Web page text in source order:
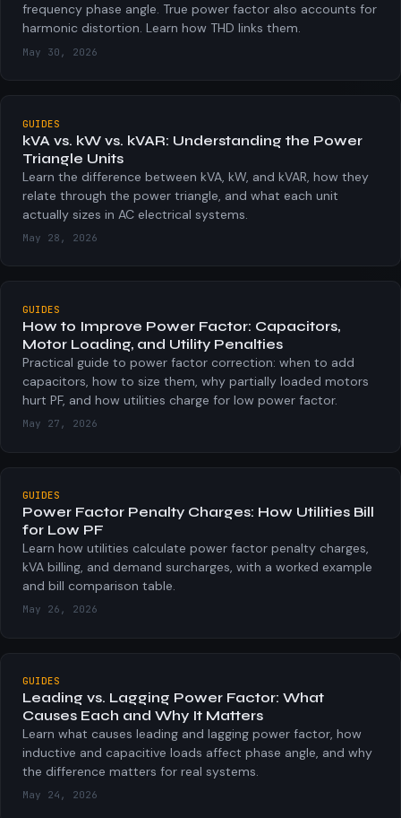
frequency phase angle. True power factor also accounts for
harmonic distortion. Learn how THD links them.
May 30, 2026
GUIDES
kVA vs. kW vs. kVAR: Understanding the Power
Triangle Units
Learn the difference between kVA, kW, and kVAR, how they
relate through the power triangle, and what each unit
actually sizes in AC electrical systems.
May 28, 2026
GUIDES
How to Improve Power Factor: Capacitors,
Motor Loading, and Utility Penalties
Practical guide to power factor correction: when to add
capacitors, how to size them, why partially loaded motors
hurt PF, and how utilities charge for low power factor.
May 27, 2026
GUIDES
Power Factor Penalty Charges: How Utilities Bill
for Low PF
Learn how utilities calculate power factor penalty charges,
kVA billing, and demand surcharges, with a worked example
and bill comparison table.
May 26, 2026
GUIDES
Leading vs. Lagging Power Factor: What
Causes Each and Why It Matters
Learn what causes leading and lagging power factor, how
inductive and capacitive loads affect phase angle, and why
the difference matters for real systems.
May 24, 2026